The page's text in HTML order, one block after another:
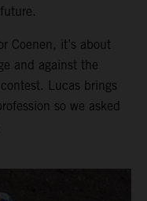
Coenen, it’s about
and against the
Lucas brings
so we asked